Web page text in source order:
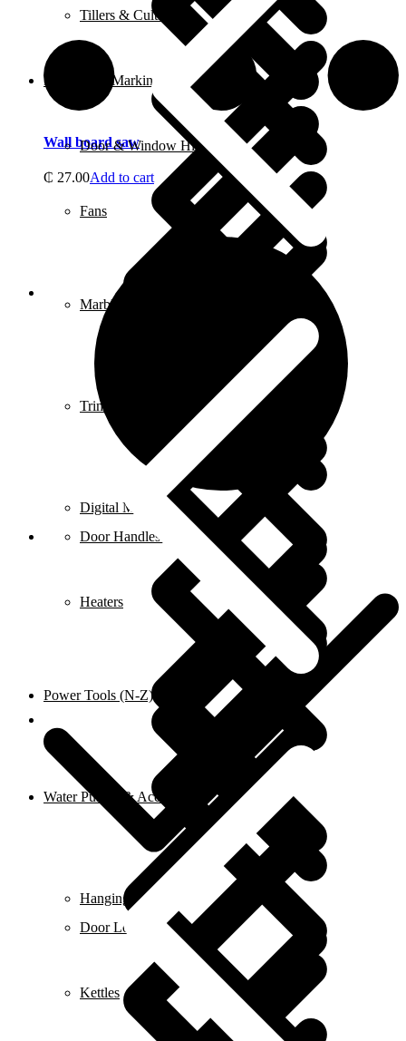
Marble & Tile Cutters
Power Tools (N-Z)
Tillers & Cultivators
Trimmers
Water Pumps & Accessories
Measuring, Marking & Hanging Tools
Digital Meters
Hanging Tools
Door & Window Hinges
Door Handles & Knobs
Door Locks
Fans
Heaters
Kettles
Wall board saw
₵ 27.00Add to cart